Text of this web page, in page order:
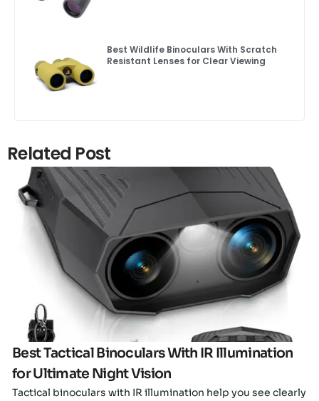
Best Wildlife Binoculars With Scratch
Resistant Lenses for Clear Viewing
Related Post
Click here
Best Tactical Binoculars With IR Illumination
for Ultimate Night Vision
Tactical binoculars with IR illumination help you see clearly